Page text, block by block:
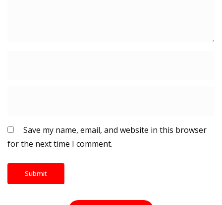
Save my name, email, and website in this browser
for the next time I comment.